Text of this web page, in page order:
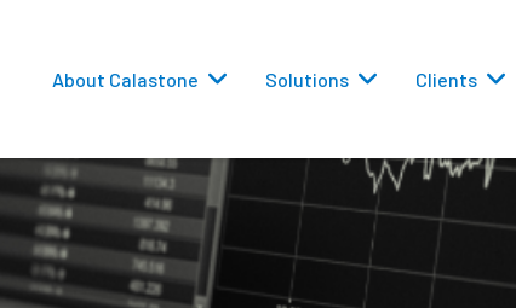
About Calastone Solutions Clients